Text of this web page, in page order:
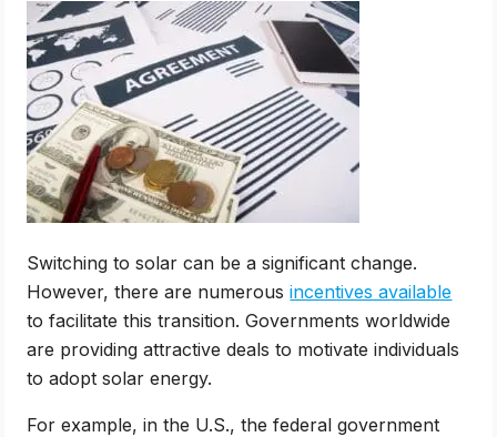
Switching to solar can be a significant change.
However, there are numerousincentives available
to facilitate this transition. Governments worldwide
are providing attractive deals to motivate individuals
to adopt solar energy.
For example, in the U.S., the federal government